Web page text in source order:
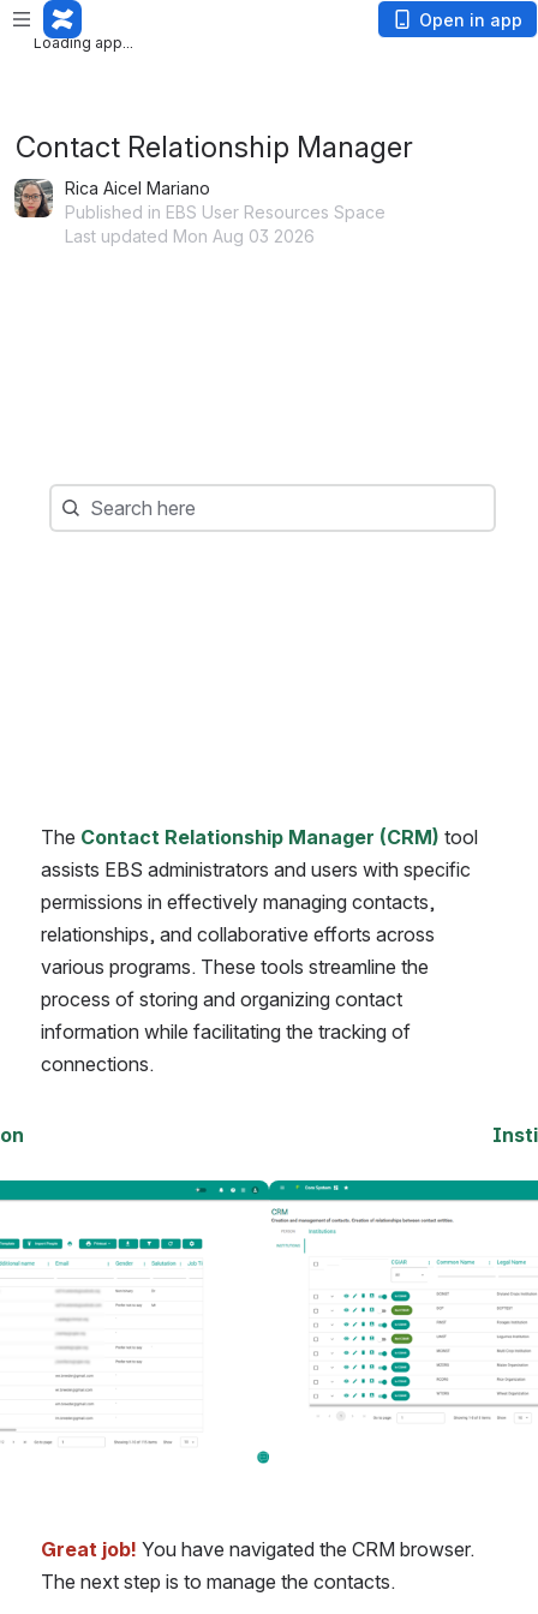
Loading app...
Loading app...
Open in app
Contact Relationship Manager
Rica Aicel Mariano
Published in EBS User Resources Space
Last updated Mon Aug 03 2026
Search
Search here
The Contact Relationship Manager (CRM) tool
assists EBS administrators and users with specific
permissions in effectively managing contacts,
relationships, and collaborative efforts across
various programs. These tools streamline the
process of storing and organizing contact
information while facilitating the tracking of
connections.
Open
Great job! You have navigated the CRM browser.
The next step is to manage the contacts.